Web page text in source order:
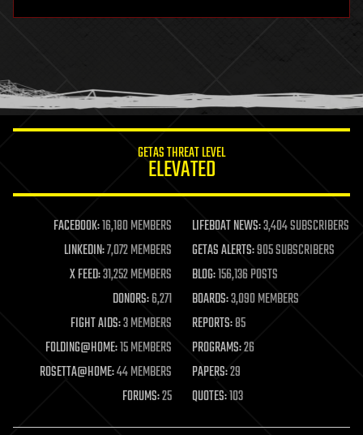
humor
information science
life extension
machine learning
mapping
materials
mathematics
military
mobile phones
moore's law
nanotechnology
neuroscience
open access
GETAS THREAT LEVEL
ELEVATED
FACEBOOK:16,180 MEMBERS LIFEBOAT NEWS:3,404 SUBSCRIBERS
LINKEDIN:7,072 MEMBERS GETAS ALERTS:905 SUBSCRIBERS
X FEED:31,252 MEMBERS BLOG:156,136 POSTS
DONORS:6,271 BOARDS:3,090 MEMBERS
FIGHT AIDS:3 MEMBERS REPORTS:85
FOLDING@HOME:15 MEMBERS PROGRAMS:26
ROSETTA@HOME:44 MEMBERS PAPERS:29
FORUMS:25 QUOTES:103